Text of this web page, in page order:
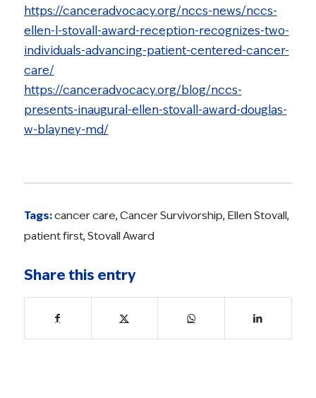
https://canceradvocacy.org/nccs-news/nccs-
ellen-l-stovall-award-reception-recognizes-two-
individuals-advancing-patient-centered-cancer-
care/
https://canceradvocacy.org/blog/nccs-
presents-inaugural-ellen-stovall-award-douglas-
w-blayney-md/
Tags:cancer care, Cancer Survivorship, Ellen Stovall,
patient first, Stovall Award
Share this entry